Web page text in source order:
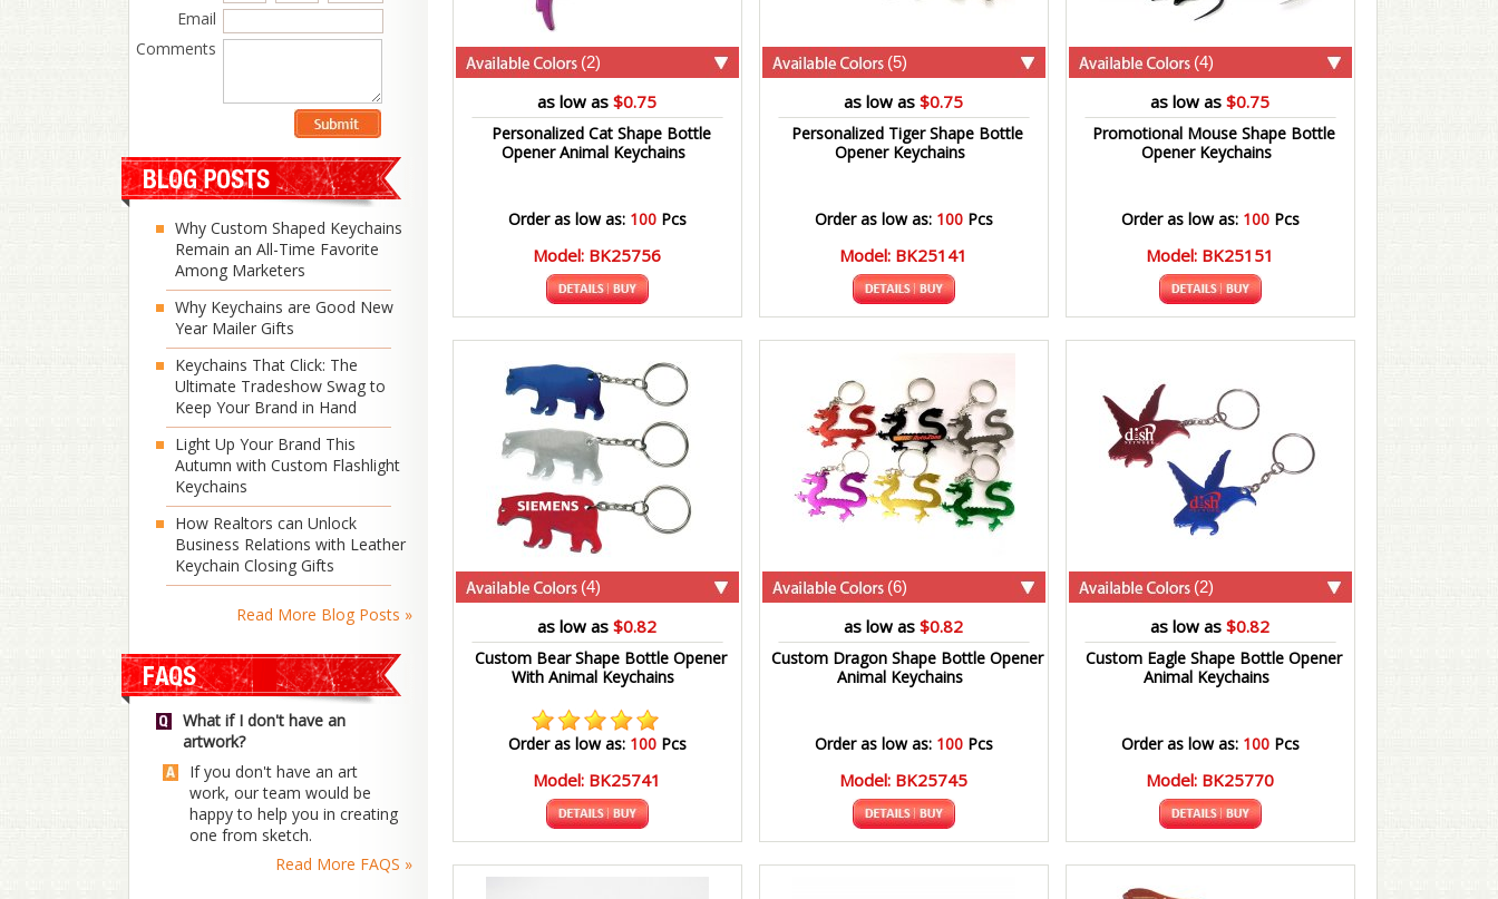
(2)
as low as $0.75
Personalized Cat Shape Bottle
Opener Animal Keychains
Order as low as: 100Pcs
Model: BK25756
(5)
as low as $0.75
Personalized Tiger Shape Bottle
Opener Keychains
Order as low as: 100Pcs
Model: BK25141
(4)
as low as $0.75
Promotional Mouse Shape Bottle
Opener Keychains
Order as low as: 100Pcs
Model: BK25151
(4)
as low as $0.82
Custom Bear Shape Bottle Opener
With Animal Keychains
Order as low as: 100Pcs
Model: BK25741
(6)
as low as $0.82
Custom Dragon Shape Bottle Opener
Animal Keychains
Order as low as: 100Pcs
Model: BK25745
(2)
as low as $0.82
Custom Eagle Shape Bottle Opener
Animal Keychains
Order as low as: 100Pcs
Model: BK25770
Email
Comments
Why Custom Shaped Keychains
Remain an All-Time Favorite
Among Marketers
Why Keychains are Good New
Year Mailer Gifts
Keychains That Click: The
Ultimate Tradeshow Swag to
Keep Your Brand in Hand
Light Up Your Brand This
Autumn with Custom Flashlight
Keychains
How Realtors can Unlock
Business Relations with Leather
Keychain Closing Gifts
Read More Blog Posts »
What if I don't have an
artwork?
If you don't have an art
work, our team would be
happy to help you in creating
one from sketch.
Read More FAQS »